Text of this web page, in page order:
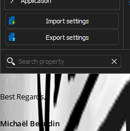
Best Regards,
Michaël Beaudin